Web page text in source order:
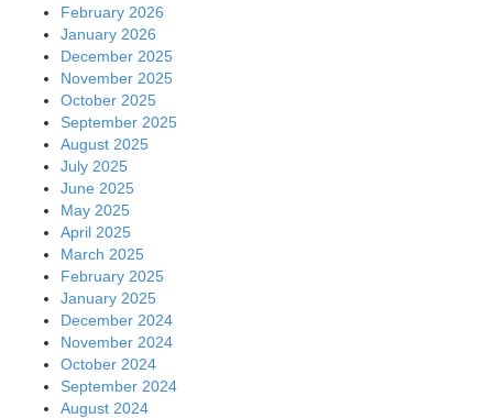
February 2026
January 2026
December 2025
November 2025
October 2025
September 2025
August 2025
July 2025
June 2025
May 2025
April 2025
March 2025
February 2025
January 2025
December 2024
November 2024
October 2024
September 2024
August 2024